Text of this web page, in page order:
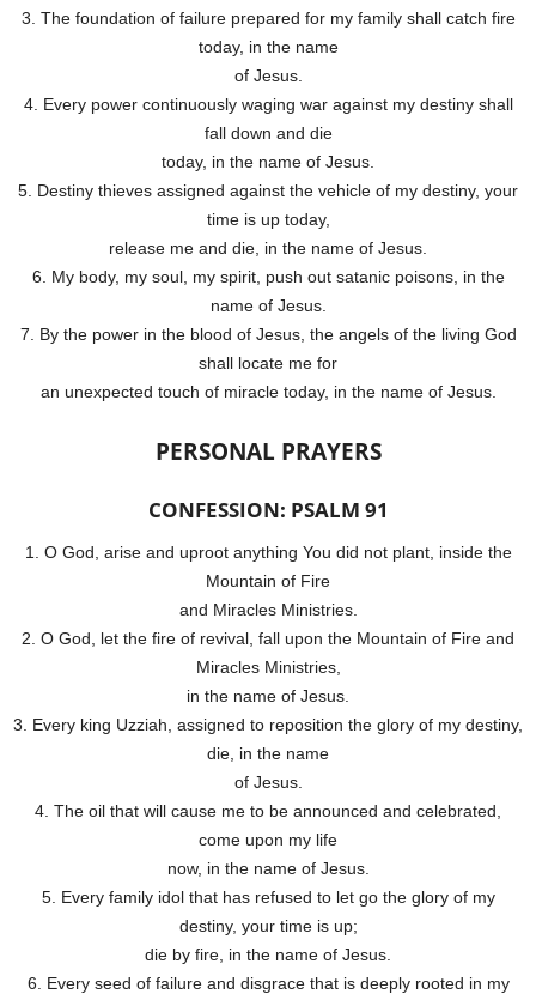
3. The foundation of failure prepared for my family shall catch fire
today, in the name
of Jesus.
4. Every power continuously waging war against my destiny shall
fall down and die
today, in the name of Jesus.
5. Destiny thieves assigned against the vehicle of my destiny, your
time is up today,
release me and die, in the name of Jesus.
6. My body, my soul, my spirit, push out satanic poisons, in the
name of Jesus.
7. By the power in the blood of Jesus, the angels of the living God
shall locate me for
an unexpected touch of miracle today, in the name of Jesus.
PERSONAL PRAYERS
CONFESSION: PSALM 91
1. O God, arise and uproot anything You did not plant, inside the
Mountain of Fire
and Miracles Ministries.
2. O God, let the fire of revival, fall upon the Mountain of Fire and
Miracles Ministries,
in the name of Jesus.
3. Every king Uzziah, assigned to reposition the glory of my destiny,
die, in the name
of Jesus.
4. The oil that will cause me to be announced and celebrated,
come upon my life
now, in the name of Jesus.
5. Every family idol that has refused to let go the glory of my
destiny, your time is up;
die by fire, in the name of Jesus.
6. Every seed of failure and disgrace that is deeply rooted in my